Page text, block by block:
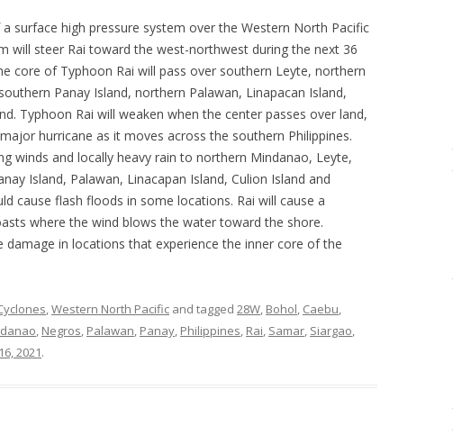
surface high pressure system over the Western North Pacific
will steer Rai toward the west-northwest during the next 36
core of Typhoon Rai will pass over southern Leyte, northern
Panay Island, northern Palawan, Linapacan Island,
Typhoon Rai will weaken when the center passes over land,
hurricane as it moves across the southern Philippines.
winds and locally heavy rain to northern Mindanao, Leyte,
Island, Palawan, Linacapan Island, Culion Island and
cause flash floods in some locations. Rai will cause a
where the wind blows the water toward the shore.
damage in locations that experience the inner core of the
,Western North Pacific and tagged 28W, Bohol, Caebu,
, Negros, Palawan, Panay, Philippines, Rai, Samar, Siargao,
2021.